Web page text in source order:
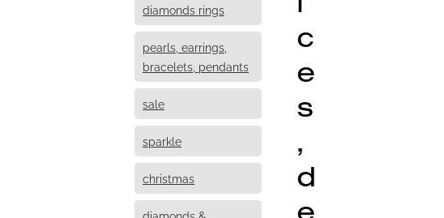
diamonds rings
pearls, earrings,
bracelets, pendants
sale
sparkle
christmas
c
e
s
,
d
e